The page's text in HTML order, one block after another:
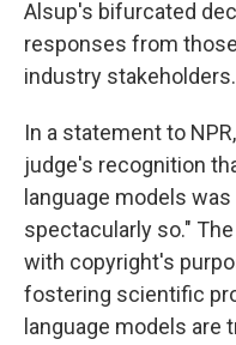
Alsup's bifurcated
responses from
industry stakeholders.
In a statement to
judge's recognition
language models
spectacularly so."
with copyright's
fostering scientific
language models are